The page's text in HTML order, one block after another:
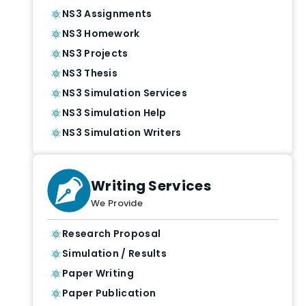
NS3 Assignments
NS3 Homework
NS3 Projects
NS3 Thesis
NS3 Simulation Services
NS3 Simulation Help
NS3 Simulation Writers
Writing Services
We Provide
Research Proposal
Simulation / Results
Paper Writing
Paper Publication